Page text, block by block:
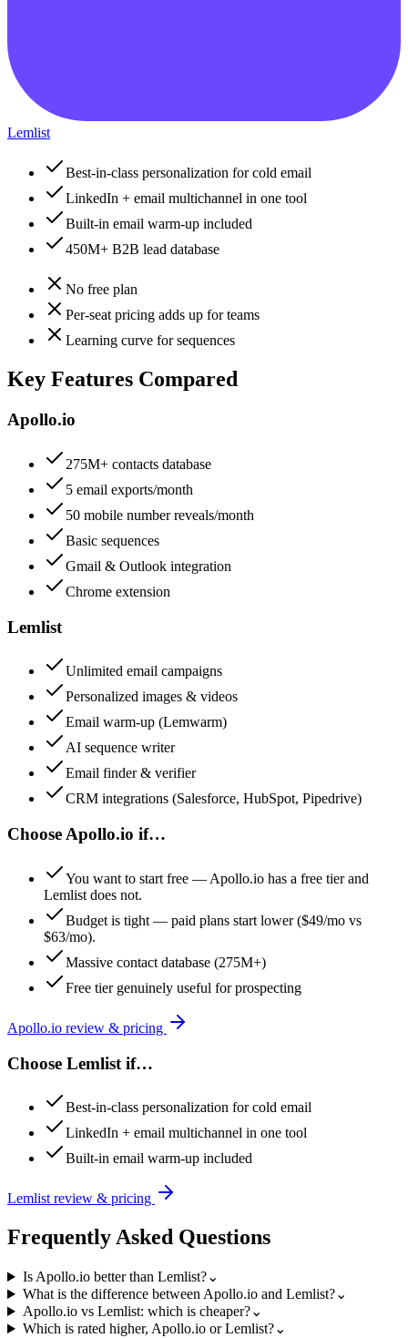
Lemlist
Best-in-class personalization for cold email
LinkedIn + email multichannel in one tool
Built-in email warm-up included
450M+ B2B lead database
No free plan
Per-seat pricing adds up for teams
Learning curve for sequences
Key Features Compared
Apollo.io
275M+ contacts database
5 email exports/month
50 mobile number reveals/month
Basic sequences
Gmail & Outlook integration
Chrome extension
Lemlist
Unlimited email campaigns
Personalized images & videos
Email warm-up (Lemwarm)
AI sequence writer
Email finder & verifier
CRM integrations (Salesforce, HubSpot, Pipedrive)
Choose Apollo.io if…
You want to start free — Apollo.io has a free tier and
Lemlist does not.
Budget is tight — paid plans start lower ($49/mo vs
$63/mo).
Massive contact database (275M+)
Free tier genuinely useful for prospecting
Apollo.io review & pricing
Choose Lemlist if…
Best-in-class personalization for cold email
LinkedIn + email multichannel in one tool
Built-in email warm-up included
Lemlist review & pricing
Frequently Asked Questions
Is Apollo.io better than Lemlist?⌄
What is the difference between Apollo.io and Lemlist?⌄
Apollo.io vs Lemlist: which is cheaper?⌄
Which is rated higher, Apollo.io or Lemlist?⌄